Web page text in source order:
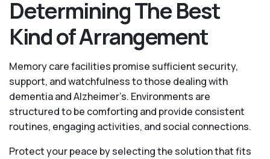
Determining The Best
Kind of Arrangement
Memory care facilities promise sufficient security,
support, and watchfulness to those dealing with
dementia and Alzheimer’s. Environments are
structured to be comforting and provide consistent
routines, engaging activities, and social connections.
Protect your peace by selecting the solution that fits